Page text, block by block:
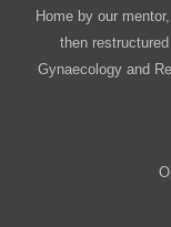
Home by our
then
Gynaecology and